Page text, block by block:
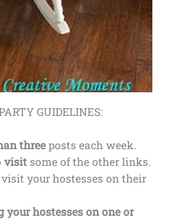
GUIDELINES:
three posts each week.
visit some of the other links.
your hostesses on their
hostesses on one or